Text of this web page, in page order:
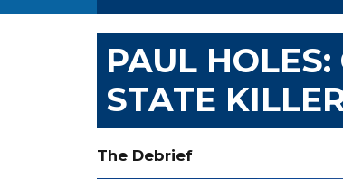
PAUL
STATE
The Debrief